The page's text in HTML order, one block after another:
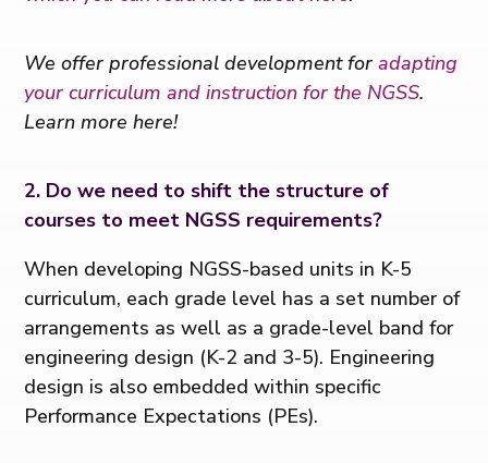
We offer professional development foradapting
your curriculum and instruction for the NGSS.
Learn more here!
2. Do we need to shift the structure of
courses to meet NGSS requirements?
When developing NGSS-based units in K-5
curriculum, each grade level has a set number of
arrangements as well as a grade-level band for
engineering design (K-2 and 3-5). Engineering
design is also embedded within specific
Performance Expectations (PEs).